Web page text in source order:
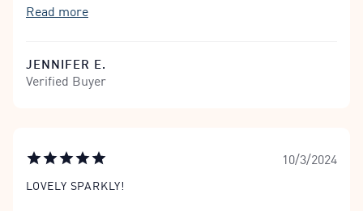
Read more
JENNIFER E.
Verified Buyer
10/3/2024
LOVELY SPARKLY!